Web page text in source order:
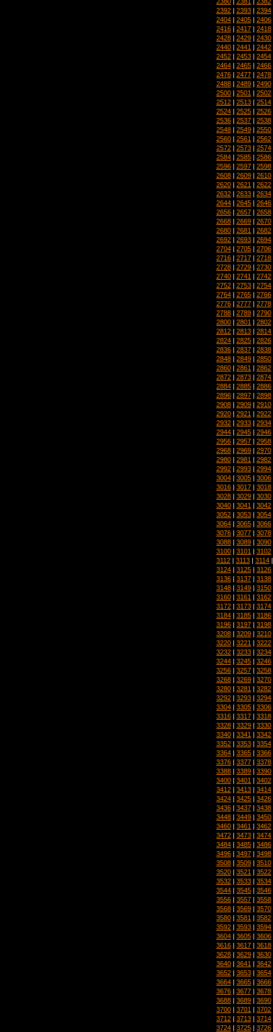
2392 | 2393 | 2394
2404 | 2405 | 2406
2416 | 2417 | 2418
2428 | 2429 | 2430
2440 | 2441 | 2442
2452 | 2453 | 2454
2464 | 2465 | 2466
2476 | 2477 | 2478
2488 | 2489 | 2490
2500 | 2501 | 2502
2512 | 2513 | 2514
2524 | 2525 | 2526
2536 | 2537 | 2538
2548 | 2549 | 2550
2560 | 2561 | 2562
2572 | 2573 | 2574
2584 | 2585 | 2586
2596 | 2597 | 2598
2608 | 2609 | 2610
2620 | 2621 | 2622
2632 | 2633 | 2634
2644 | 2645 | 2646
2656 | 2657 | 2658
2668 | 2669 | 2670
2680 | 2681 | 2682
2692 | 2693 | 2694
2704 | 2705 | 2706
2716 | 2717 | 2718
2728 | 2729 | 2730
2740 | 2741 | 2742
2752 | 2753 | 2754
2764 | 2765 | 2766
2776 | 2777 | 2778
2788 | 2789 | 2790
2800 | 2801 | 2802
2812 | 2813 | 2814
2824 | 2825 | 2826
2836 | 2837 | 2838
2848 | 2849 | 2850
2860 | 2861 | 2862
2872 | 2873 | 2874
2884 | 2885 | 2886
2896 | 2897 | 2898
2908 | 2909 | 2910
2920 | 2921 | 2922
2932 | 2933 | 2934
2944 | 2945 | 2946
2956 | 2957 | 2958
2968 | 2969 | 2970
2980 | 2981 | 2982
2992 | 2993 | 2994
3004 | 3005 | 3006
3016 | 3017 | 3018
3028 | 3029 | 3030
3040 | 3041 | 3042
3052 | 3053 | 3054
3064 | 3065 | 3066
3076 | 3077 | 3078
3088 | 3089 | 3090
3100 | 3101 | 3102
3112 | 3113 | 3114
3124 | 3125 | 3126
3136 | 3137 | 3138
3148 | 3149 | 3150
3160 | 3161 | 3162
3172 | 3173 | 3174
3184 | 3185 | 3186
3196 | 3197 | 3198
3208 | 3209 | 3210
3220 | 3221 | 3222
3232 | 3233 | 3234
3244 | 3245 | 3246
3256 | 3257 | 3258
3268 | 3269 | 3270
3280 | 3281 | 3282
3292 | 3293 | 3294
3304 | 3305 | 3306
3316 | 3317 | 3318
3328 | 3329 | 3330
3340 | 3341 | 3342
3352 | 3353 | 3354
3364 | 3365 | 3366
3376 | 3377 | 3378
3388 | 3389 | 3390
3400 | 3401 | 3402
3412 | 3413 | 3414
3424 | 3425 | 3426
3436 | 3437 | 3438
3448 | 3449 | 3450
3460 | 3461 | 3462
3472 | 3473 | 3474
3484 | 3485 | 3486
3496 | 3497 | 3498
3508 | 3509 | 3510
3520 | 3521 | 3522
3532 | 3533 | 3534
3544 | 3545 | 3546
3556 | 3557 | 3558
3568 | 3569 | 3570
3580 | 3581 | 3582
3592 | 3593 | 3594
3604 | 3605 | 3606
3616 | 3617 | 3618
3628 | 3629 | 3630
3640 | 3641 | 3642
3652 | 3653 | 3654
3664 | 3665 | 3666
3676 | 3677 | 3678
3688 | 3689 | 3690
3700 | 3701 | 3702
3712 | 3713 | 3714
3724 | 3725 | 3726